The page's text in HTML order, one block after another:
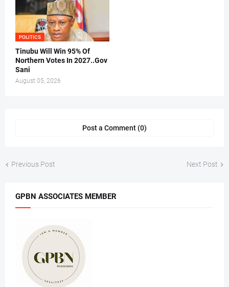
POLITICS
Tinubu Will Win 95% Of
Northern Votes In 2027..Gov
Sani
August 05, 2026
Post a Comment (0)
Previous Post Next Post
GPBN ASSOCIATES MEMBER